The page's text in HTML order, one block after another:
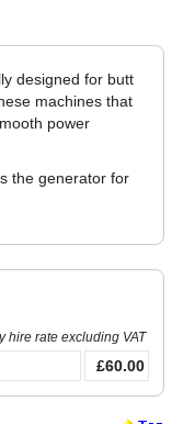
designed for butt
machines that
power
the generator for
hire rate excluding VAT
£60.00